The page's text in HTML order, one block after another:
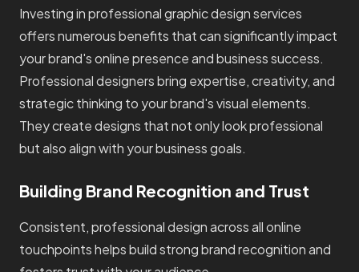
Investing in professional graphic design services
offers numerous benefits that can significantly impact
your brand's online presence and business success.
Professional designers bring expertise, creativity, and
strategic thinking to your brand's visual elements.
They create designs that not only look professional
but also align with your business goals.
Building Brand Recognition and Trust
Consistent, professional design across all online
touchpoints helps build strong brand recognition and